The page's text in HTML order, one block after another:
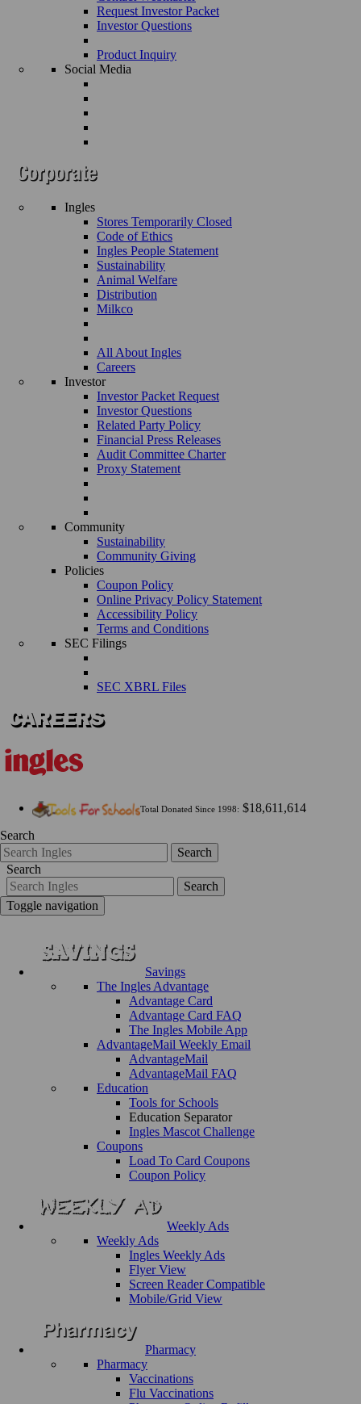
Request Investor Packet
Investor Questions
Product Inquiry
Social Media
Ingles
Stores Temporarily Closed
Code of Ethics
Ingles People Statement
Sustainability
Animal Welfare
Distribution
Milkco
All About Ingles
Careers
Investor
Investor Packet Request
Investor Questions
Related Party Policy
Financial Press Releases
Audit Committee Charter
Proxy Statement
Community
Sustainability
Community Giving
Policies
Coupon Policy
Online Privacy Policy Statement
Accessibility Policy
Terms and Conditions
SEC Filings
SEC XBRL Files
Total Donated Since 1998: $18,611,614
Search
Search
Search
Search
Toggle navigation
Savings
The Ingles Advantage
Advantage Card
Advantage Card FAQ
The Ingles Mobile App
AdvantageMail Weekly Email
AdvantageMail
AdvantageMail FAQ
Education
Tools for Schools
Education Separator
Ingles Mascot Challenge
Coupons
Load To Card Coupons
Coupon Policy
Weekly Ads
Weekly Ads
Ingles Weekly Ads
Flyer View
Screen Reader Compatible
Mobile/Grid View
Pharmacy
Pharmacy
Vaccinations
Flu Vaccinations